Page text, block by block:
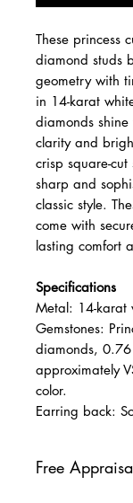
These princess
diamond studs
geometry with
in 14-karat
diamonds
clarity and
crisp square-
sharp and
classic style.
come with
lasting comfort
Specifications
Metal: 14-karat
Gemstones:
diamonds,
approximately
color.
Earring back:
Free